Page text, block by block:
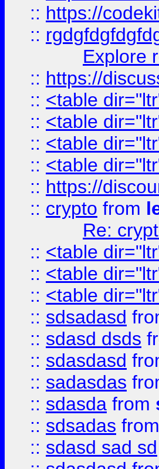
:: https://
::
Explore
:: https://
:: <table
:: <table
:: <table
:: <table
:: https://
:: crypto from
Re:
:: <table
:: <table
:: <table
:: sdsadasd
:: sdasd dsds
:: sdasdasd
:: sadasdas
:: sdasda from
:: sdsadas from
:: sdasd sad sd